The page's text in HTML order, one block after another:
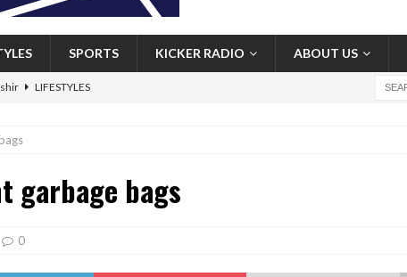
SPORTS KICKER RADIO ABOUT US
LIFESTYLES
icy plunges for happier lives
Pardy
garbage bags
0